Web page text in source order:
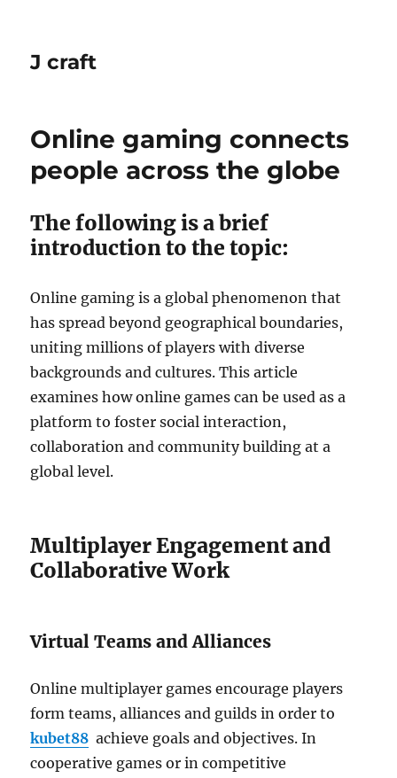
J craft
Online gaming connects
people across the globe
The following is a brief
introduction to the topic:
Online gaming is a global phenomenon that
has spread beyond geographical boundaries,
uniting millions of players with diverse
backgrounds and cultures. This article
examines how online games can be used as a
platform to foster social interaction,
collaboration and community building at a
global level.
Multiplayer Engagement and
Collaborative Work
Virtual Teams and Alliances
Online multiplayer games encourage players
form teams, alliances and guilds in order to
kubet88 achieve goals and objectives. In
cooperative games or in competitive